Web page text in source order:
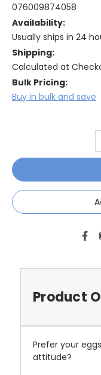
076009874058
Availability:
Usually ships in 24
Shipping:
Calculated at
Bulk Pricing:
Buy in bulk and save
Product
Prefer your
attitude?